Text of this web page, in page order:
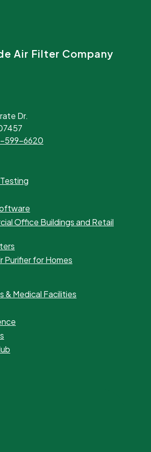
Air Filter Company
Dr.
599-6620
Office Buildings and Retail
Purifier for Homes
& Medical Facilities